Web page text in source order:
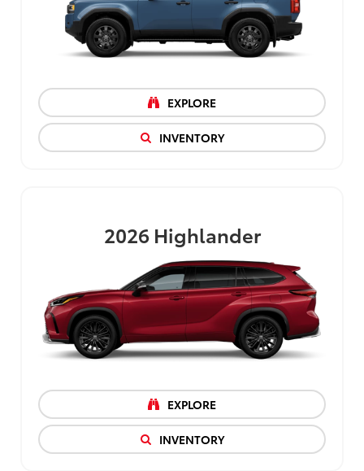
EXPLORE
INVENTORY
2026 Highlander
EXPLORE
INVENTORY